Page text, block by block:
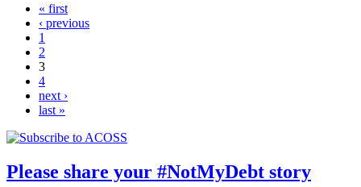
« first
‹ previous
1
2
3
4
next ›
last »
Please share your #NotMyDebt story